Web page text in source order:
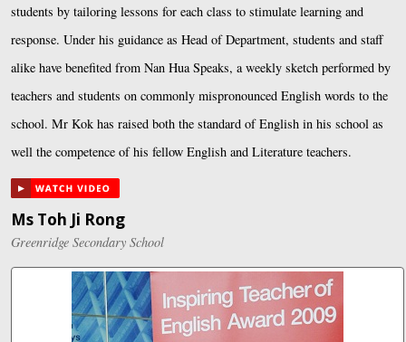
students by tailoring lessons for each class to stimulate learning and
response. Under his guidance as Head of Department, students and staff
alike have benefited from Nan Hua Speaks, a weekly sketch performed by
teachers and students on commonly mispronounced English words to the
school. Mr Kok has raised both the standard of English in his school as
well the competence of his fellow English and Literature teachers.
Ms Toh Ji Rong
Greenridge Secondary School